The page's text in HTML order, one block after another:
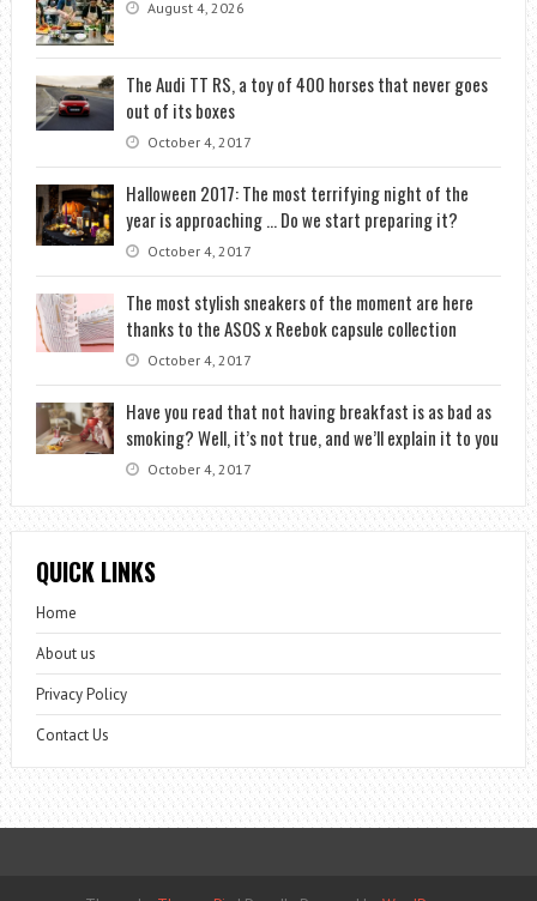
August 4, 2026
The Audi TT RS, a toy of 400 horses that never goes
out of its boxes
October 4, 2017
Halloween 2017: The most terrifying night of the
year is approaching … Do we start preparing it?
October 4, 2017
The most stylish sneakers of the moment are here
thanks to the ASOS x Reebok capsule collection
October 4, 2017
Have you read that not having breakfast is as bad as
smoking? Well, it’s not true, and we’ll explain it to you
October 4, 2017
QUICK LINKS
Home
About us
Privacy Policy
Contact Us